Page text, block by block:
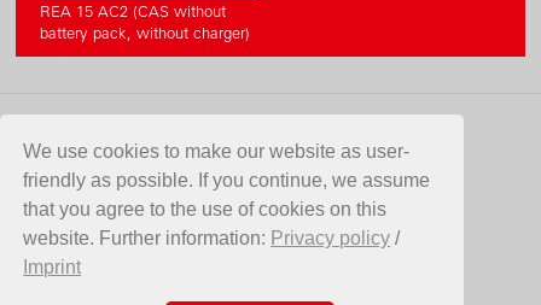
We use cookies to make our website as user-
friendly as possible. If you continue, we assume
that you agree to the use of cookies on this
website. Further information: Privacy policy /
Imprint
REA 15 AC2 (CAS without
battery pack, without charger)
CONTACT
Birchmeier Sprühtechnik AG
Im Stetterfeld 1
5608 Stetten
Switzerland